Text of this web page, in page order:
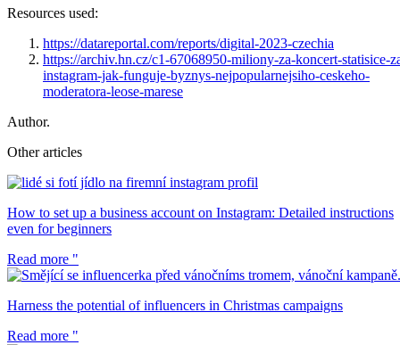
Resources used:
https://datareportal.com/reports/digital-2023-czechia
https://archiv.hn.cz/c1-67068950-miliony-za-koncert-statisice-
instagram-jak-funguje-byznys-nejpopularnejsiho-ceskeho-
moderatora-leose-marese
Author.
Other articles
How to set up a business account on Instagram: Detailed instructions
even for beginners
Read more "
Harness the potential of influencers in Christmas campaigns
Read more "